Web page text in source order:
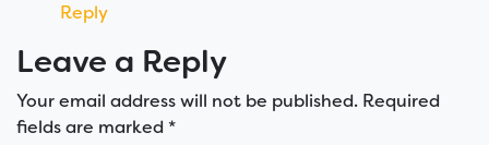
Reply
Leave a Reply
Your email address will not be published. Required
fields are marked*